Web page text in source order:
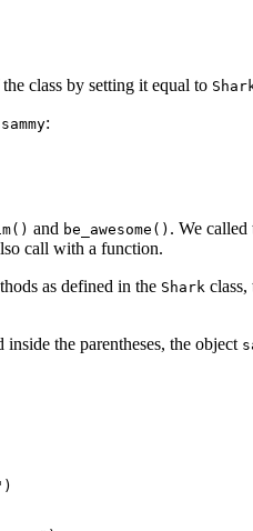
class by setting it equal to
sammy:
and be_awesome() . We called
call with a function.
as defined in the Shark class,
the parentheses, the object